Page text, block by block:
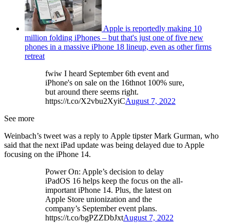
Apple is reportedly making 10
million folding iPhones – but that's just one of five new
phones in a massive iPhone 18 lineup, even as other firms
retreat
fwiw I heard September 6th event and
iPhone's on sale on the 16thnot 100% sure,
but around there seems right.
https://t.co/X2vbu2XyiCAugust 7, 2022
See more
Weinbach’s tweet was a reply to Apple tipster Mark Gurman, who
said that the next iPad update was being delayed due to Apple
focusing on the iPhone 14.
Power On: Apple’s decision to delay
iPadOS 16 helps keep the focus on the all-
important iPhone 14. Plus, the latest on
Apple Store unionization and the
company’s September event plans.
https://t.co/bgPZZDbJxtAugust 7, 2022